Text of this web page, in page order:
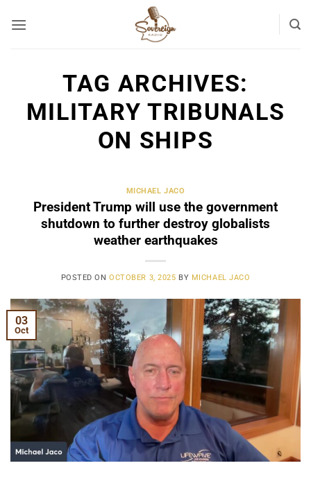
TAG ARCHIVES:
MILITARY TRIBUNALS
ON SHIPS
MICHAEL JACO
President Trump will use the government
shutdown to further destroy globalists
weather earthquakes
POSTED ONOCTOBER 3, 2025 BY MICHAEL JACO
03
Oct